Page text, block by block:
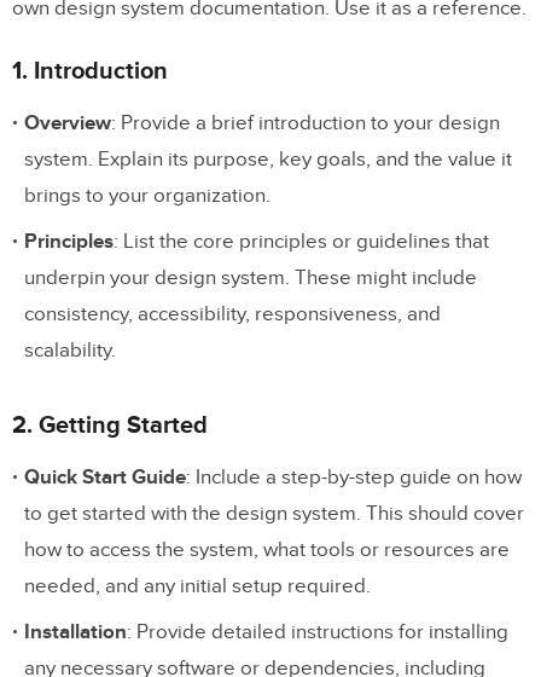
own design system documentation. Use it as a reference.
1. Introduction
Overview: Provide a brief introduction to your design
system. Explain its purpose, key goals, and the value it
brings to your organization.
Principles: List the core principles or guidelines that
underpin your design system. These might include
consistency, accessibility, responsiveness, and
scalability.
2. Getting Started
Quick Start Guide: Include a step-by-step guide on how
to get started with the design system. This should cover
how to access the system, what tools or resources are
needed, and any initial setup required.
Installation: Provide detailed instructions for installing
any necessary software or dependencies, including